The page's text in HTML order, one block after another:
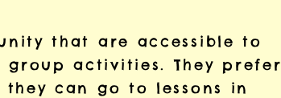
that are accessible to
activities. They prefer
can go to lessons in